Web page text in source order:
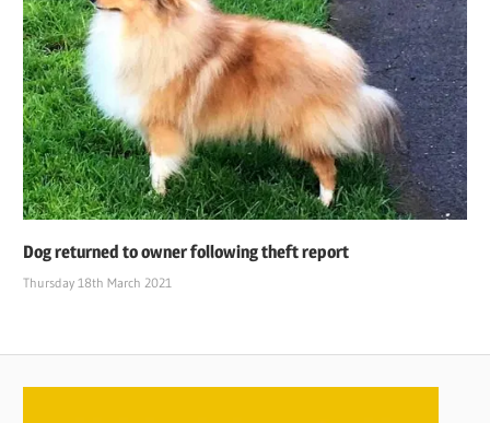
Dog returned to owner following theft report
Thursday 18th March 2021